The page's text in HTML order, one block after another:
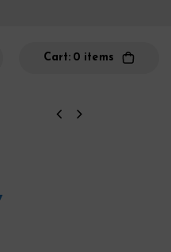
Cart: 0 items